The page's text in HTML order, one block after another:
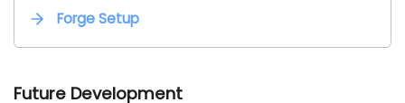
Forge Setup
Future Development